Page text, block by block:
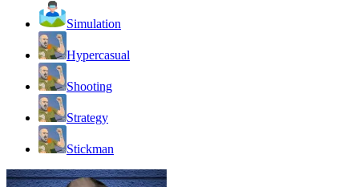
Simulation
Hypercasual
Shooting
Strategy
Stickman